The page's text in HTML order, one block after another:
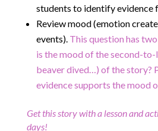
students to identify evidence
Review mood (emotion
events). This question has
is the mood of the second-
beaver dived…) of the story?
evidence supports the mood
Get this story with a lesson and
days!